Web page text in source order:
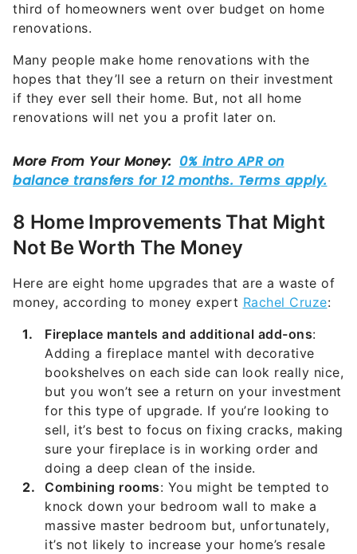
third of homeowners went over budget on home
renovations.
Many people make home renovations with the
hopes that they’ll see a return on their investment
if they ever sell their home. But, not all home
renovations will net you a profit later on.
8 Home Improvements That Might
Not Be Worth The Money
Here are eight home upgrades that are a waste of
money, according to money expert Rachel Cruze:
Fireplace mantels and additional add-ons:
Adding a fireplace mantel with decorative
bookshelves on each side can look really nice,
but you won’t see a return on your investment
for this type of upgrade. If you’re looking to
sell, it’s best to focus on fixing cracks, making
sure your fireplace is in working order and
doing a deep clean of the inside.
Combining rooms: You might be tempted to
knock down your bedroom wall to make a
massive master bedroom but, unfortunately,
it’s not likely to increase your home’s resale